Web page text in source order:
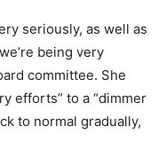
seriously, as well as
being very
committee. She
efforts” to a “dimmer
to normal gradually,